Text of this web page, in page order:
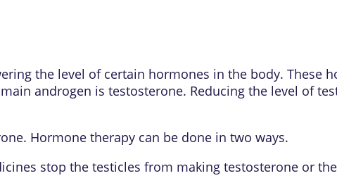
the level of certain hormones in the body. These
androgen is testosterone. Reducing the level of
Hormone therapy can be done in two ways.
stop the testicles from making testosterone or